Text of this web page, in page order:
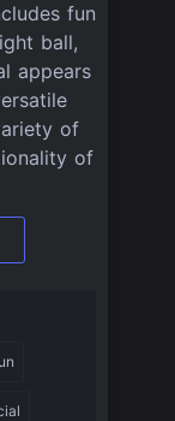
fun
ball,
appears
of
of